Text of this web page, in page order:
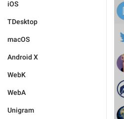
iOS
TDesktop
macOS
Android X
WebK
WebA
Unigram